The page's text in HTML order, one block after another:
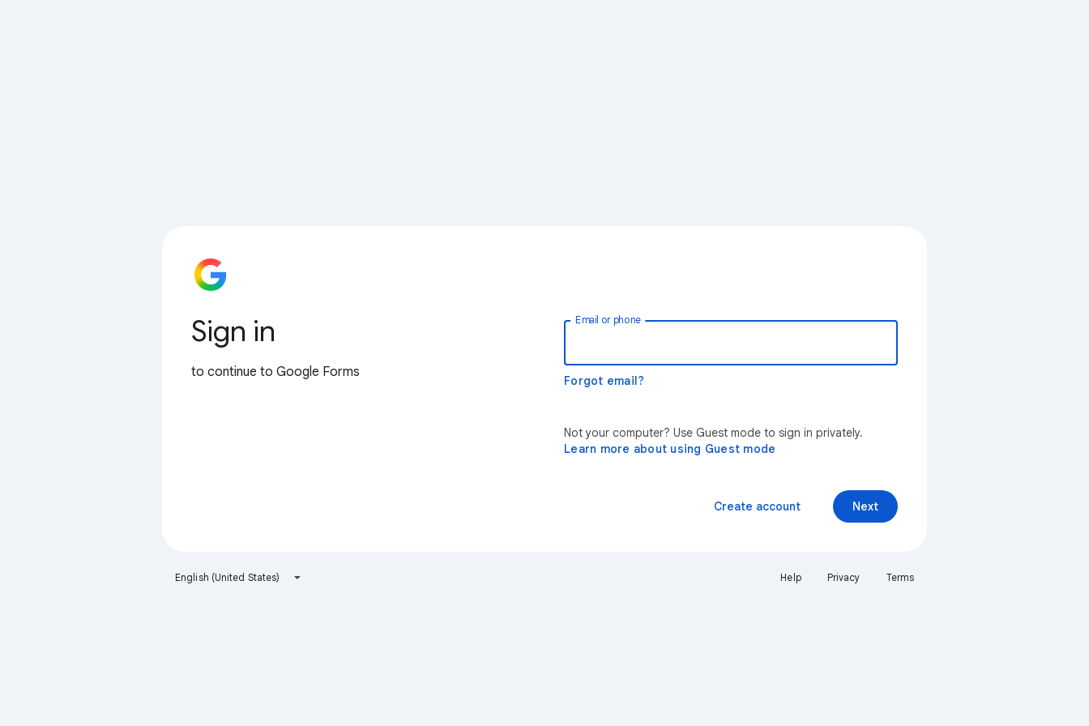
Sign in
to continue to Google Forms
Email or phone
Forgot email?
Not your computer? Use Guest mode to sign in privately.
Learn more about using Guest mode
Next
Create account
English (United States) Help Privacy Terms